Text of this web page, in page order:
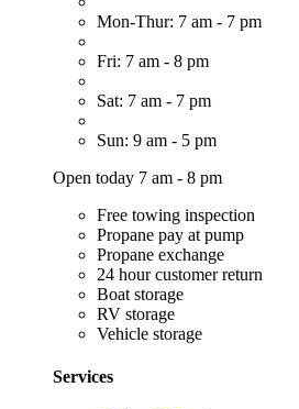
Mon-Thur: 7 am - 7 pm
Fri: 7 am - 8 pm
Sat: 7 am - 7 pm
Sun: 9 am - 5 pm
Open today 7 am - 8 pm
Free towing inspection
Propane pay at pump
Propane exchange
24 hour customer return
Boat storage
RV storage
Vehicle storage
Services